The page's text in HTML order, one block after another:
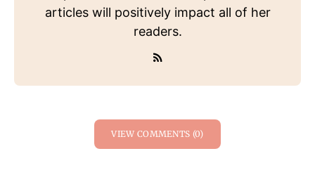
articles will positively impact all of her
readers.
VIEW COMMENTS (0)